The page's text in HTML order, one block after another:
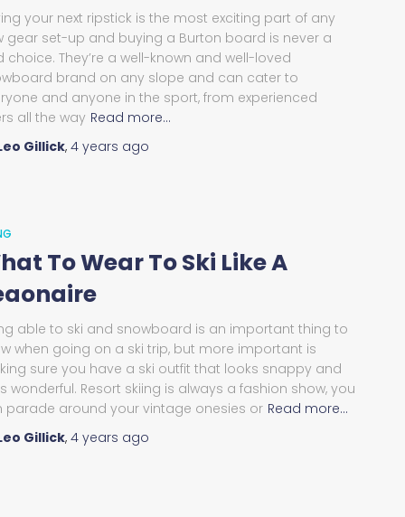
your next ripstick is the most exciting part of any
gear set-up and buying a Burton board is never a
choice. They’re a well-known and well-loved
brand on any slope and can cater to
and anyone in the sport, from experienced
all the way Read more…
Gillick, 4 years ago
To Wear To Ski Like A
able to ski and snowboard is an important thing to
when going on a ski trip, but more important is
sure you have a ski outfit that looks snappy and
wonderful. Resort skiing is always a fashion show, you
parade around your vintage onesies or Read more…
Gillick, 4 years ago